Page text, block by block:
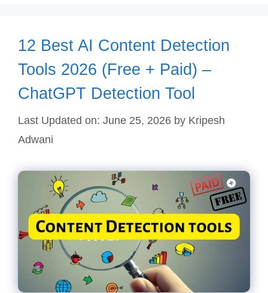
12 Best AI Content Detection
Tools 2026 (Free + Paid) –
ChatGPT Detection Tool
Last Updated on: June 25, 2026 by Kripesh
Adwani